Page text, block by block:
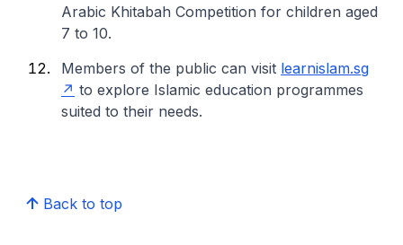
Arabic Khitabah Competition for children aged
7 to 10.
Members of the public can visit learnislam.sg
to explore Islamic education programmes
suited to their needs.
Back to top